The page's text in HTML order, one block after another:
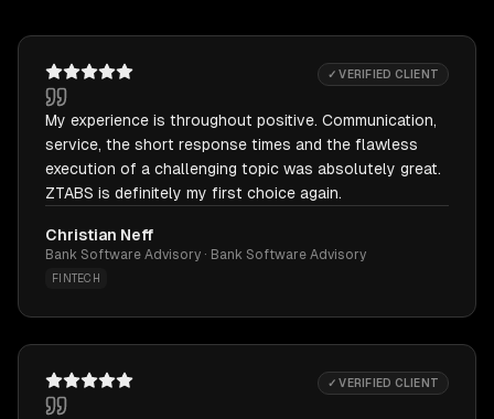
✓ VERIFIED CLIENT
My experience is throughout positive. Communication,
service, the short response times and the flawless
execution of a challenging topic was absolutely great.
ZTABS is definitely my first choice again.
Christian Neff
Bank Software Advisory · Bank Software Advisory
FINTECH
✓ VERIFIED CLIENT